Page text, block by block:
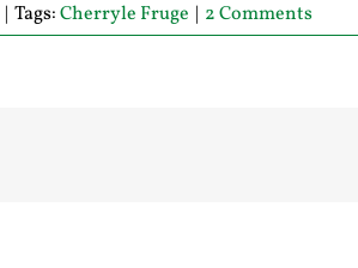
| Tags:Cherryle Fruge | 2 Comments